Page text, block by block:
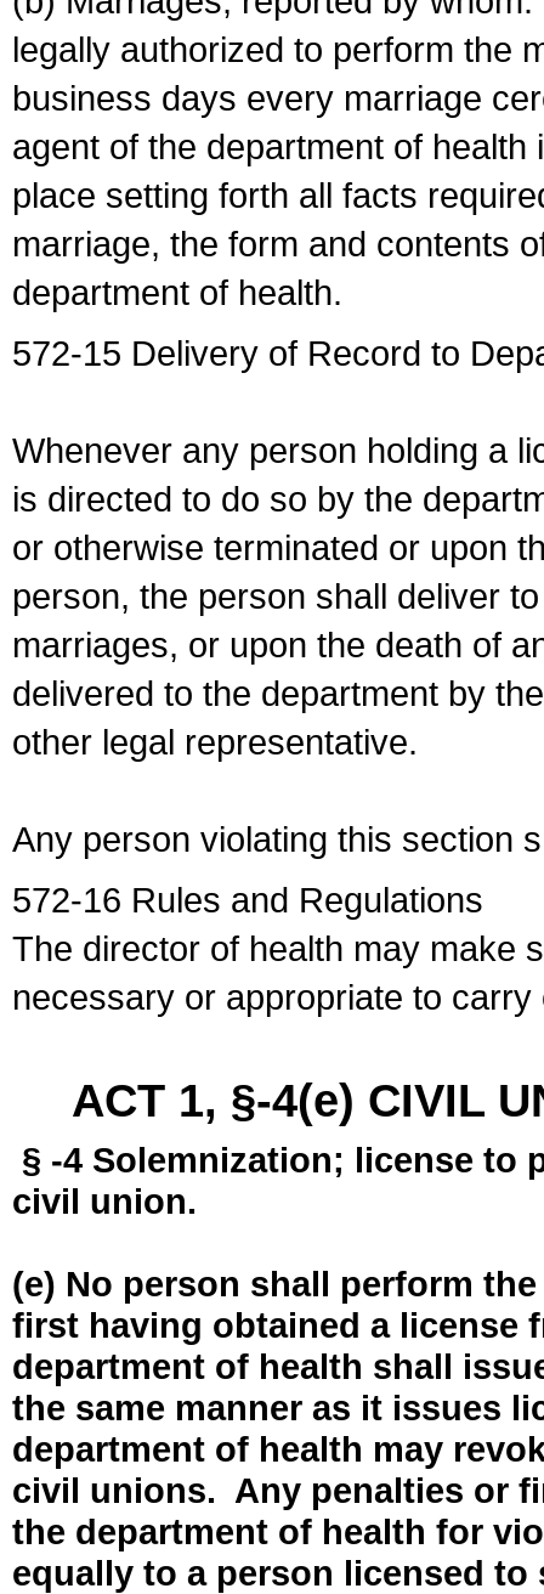
legally authorized to perform the
business days every marriage
agent of the department of
place setting forth all facts
marriage, the form and contents
department of health.
572-15 Delivery of Record to
Whenever any person holding a
is directed to do so by the
or otherwise terminated or upon
person, the person shall deliver
marriages, or upon the death of
delivered to the department by
other legal representative.
Any person violating this section
572-16 Rules and Regulations
The director of health may make
necessary or appropriate to
ACT 1, §-4(e) CIVIL
§ -4 Solemnization; license to
civil union.
(e) No person shall perform
first having obtained a license
department of health shall
the same manner as it issues
department of health may
civil unions. Any penalties or
the department of health for
equally to a person licensed